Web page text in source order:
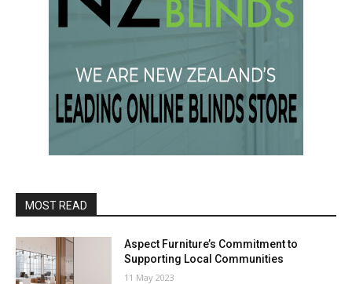
MOST READ
Aspect Furniture’s Commitment to
Supporting Local Communities
11 May 2023